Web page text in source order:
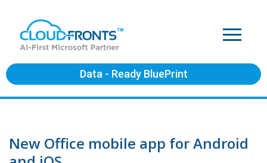
Data - Ready BluePrint
New Office mobile app for Android